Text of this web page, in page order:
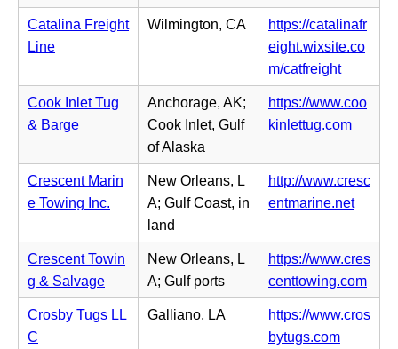
t
a
b)
n
e
w
t
a
b)
i
n
e
w
b)
p
e
n
s
i
n
e
w
t
b)
Catalina Freight
Line
Wilmington, CA
https://catalinafr
eight.wixsite.co
m/catfreight(o
p
e
n
i
n
e
w
t
a
Cook Inlet Tug
& Barge
Anchorage, AK;
Cook Inlet, Gulf
of Alaska
https://www.coo
kinlettug.com(o
e
n
s
n
n
e
w
Crescent Marin
e Towing Inc.
New Orleans, L
A; Gulf Coast, in
land
http://www.cresc
entmarine.net(o
e
n
s
i
Crescent Towin
g & Salvage
New Orleans, L
A; Gulf ports
https://www.cres
centtowing.com(o
p
e
Crosby Tugs LL
C
Galliano, LA
https://www.cros
bytugs.com(o